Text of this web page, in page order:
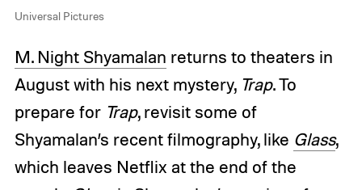
Universal Pictures
M. Night Shyamalan returns to theaters in
August with his next mystery, Trap. To
prepare for Trap, revisit some of
Shyamalan’s recent filmography, like Glass,
which leaves Netflix at the end of the